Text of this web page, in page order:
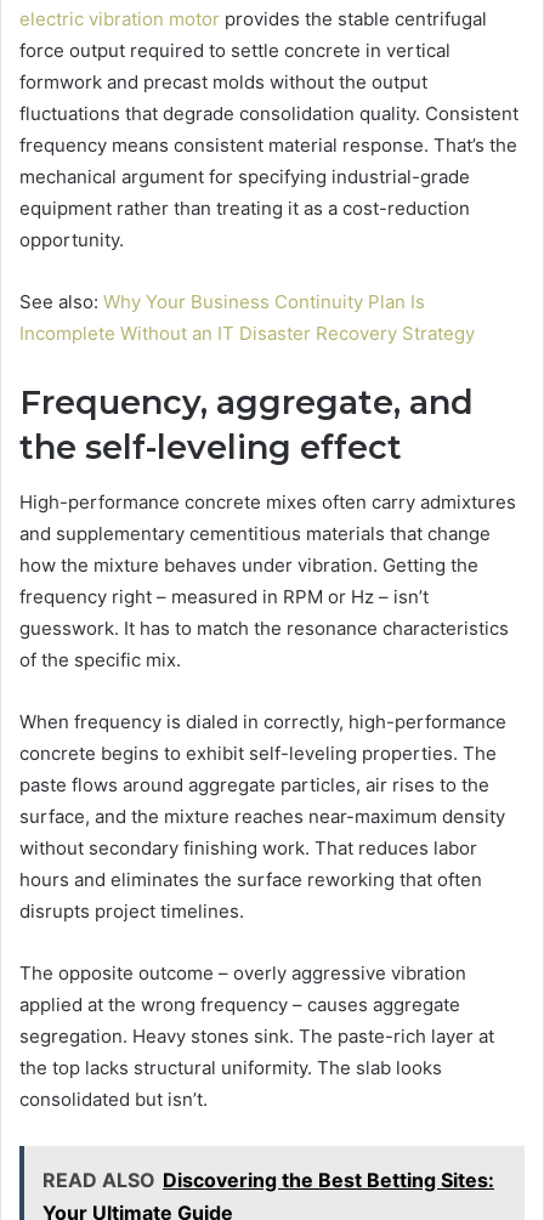
electric vibration motor provides the stable centrifugal
force output required to settle concrete in vertical
formwork and precast molds without the output
fluctuations that degrade consolidation quality. Consistent
frequency means consistent material response. That’s the
mechanical argument for specifying industrial-grade
equipment rather than treating it as a cost-reduction
opportunity.
See also: Why Your Business Continuity Plan Is
Incomplete Without an IT Disaster Recovery Strategy
Frequency, aggregate, and
the self-leveling effect
High-performance concrete mixes often carry admixtures
and supplementary cementitious materials that change
how the mixture behaves under vibration. Getting the
frequency right – measured in RPM or Hz – isn’t
guesswork. It has to match the resonance characteristics
of the specific mix.
When frequency is dialed in correctly, high-performance
concrete begins to exhibit self-leveling properties. The
paste flows around aggregate particles, air rises to the
surface, and the mixture reaches near-maximum density
without secondary finishing work. That reduces labor
hours and eliminates the surface reworking that often
disrupts project timelines.
The opposite outcome – overly aggressive vibration
applied at the wrong frequency – causes aggregate
segregation. Heavy stones sink. The paste-rich layer at
the top lacks structural uniformity. The slab looks
consolidated but isn’t.
READ ALSO Discovering the Best Betting Sites:
Your Ultimate Guide